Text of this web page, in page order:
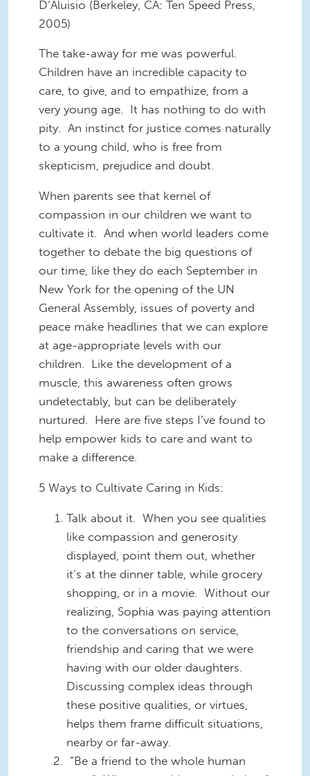
D’Aluisio (Berkeley, CA: Ten Speed Press,
2005)
The take-away for me was powerful.
Children have an incredible capacity to
care, to give, and to empathize, from a
very young age. It has nothing to do with
pity. An instinct for justice comes naturally
to a young child, who is free from
skepticism, prejudice and doubt.
When parents see that kernel of
compassion in our children we want to
cultivate it. And when world leaders come
together to debate the big questions of
our time, like they do each September in
New York for the opening of the UN
General Assembly, issues of poverty and
peace make headlines that we can explore
at age-appropriate levels with our
children. Like the development of a
muscle, this awareness often grows
undetectably, but can be deliberately
nurtured. Here are five steps I’ve found to
help empower kids to care and want to
make a difference.
5 Ways to Cultivate Caring in Kids:
Talk about it. When you see qualities
like compassion and generosity
displayed, point them out, whether
it’s at the dinner table, while grocery
shopping, or in a movie. Without our
realizing, Sophia was paying attention
to the conversations on service,
friendship and caring that we were
having with our older daughters.
Discussing complex ideas through
these positive qualities, or virtues,
helps them frame difficult situations,
nearby or far-away.
“Be a friend to the whole human